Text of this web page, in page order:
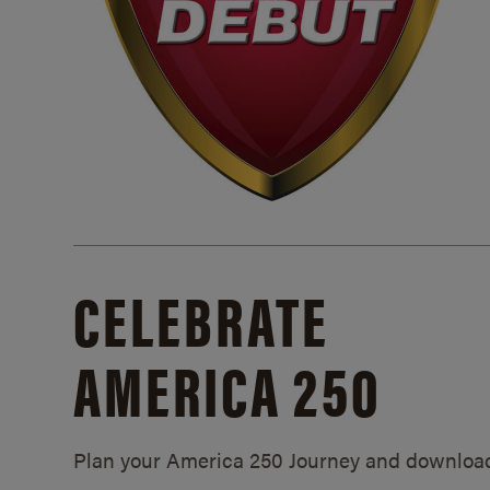
CELEBRATE
AMERICA 250
Plan your America 250 Journey and